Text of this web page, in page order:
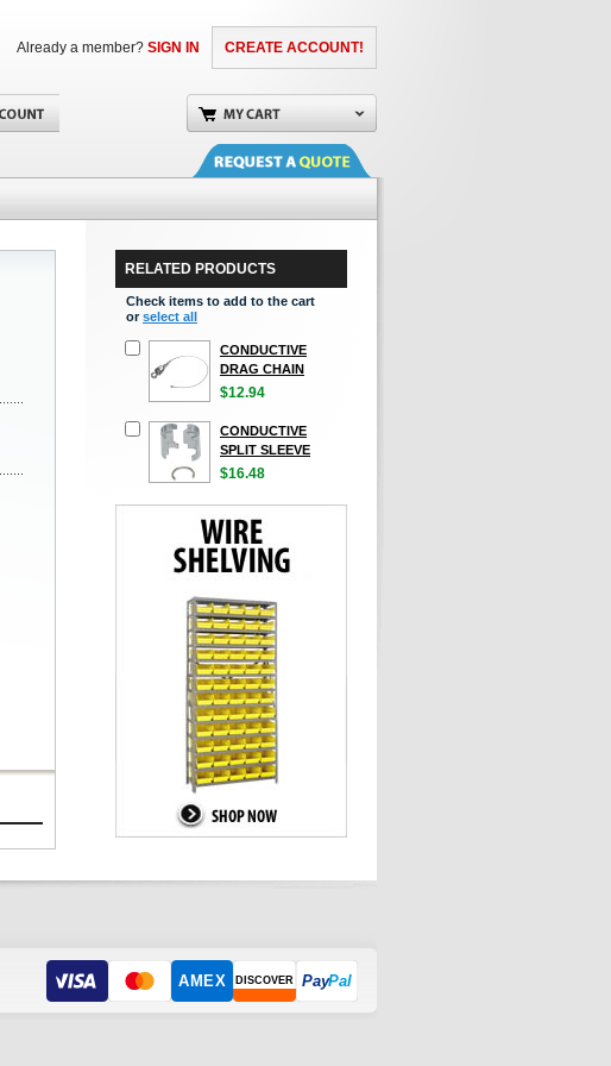
CREATE ACCOUNT!
Already a member? SIGN IN
RELATED PRODUCTS
Check items to add to the cart
orselect all
CONDUCTIVE
DRAG CHAIN
$12.94
CONDUCTIVE
SPLIT SLEEVE
$16.48
AMEX DISCOVER PayPal